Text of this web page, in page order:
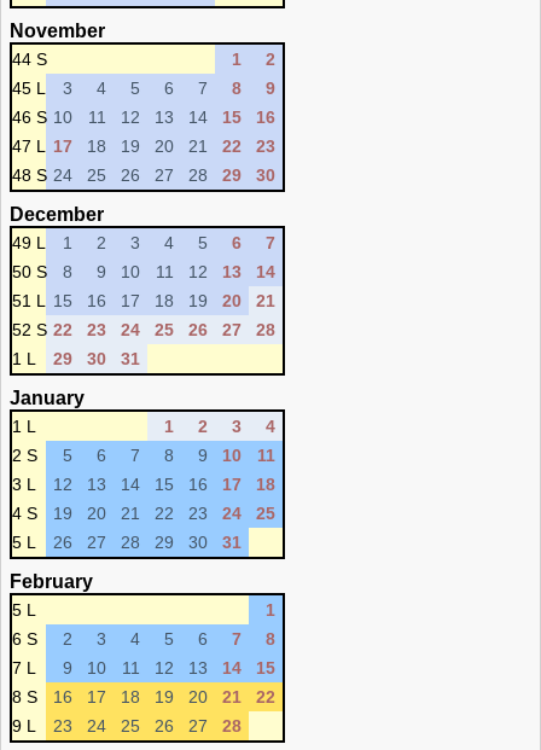
November
44 S 1
2
45 L
3 4 5 6 7 8
9
46 S 10 11 12 13 14 15
16
47 L
17 18 19 20 21 22
23
48 S 24 25 26 27 28 29 30
December
49 L 1 2 3 4 5 6
7
50 S
8 9 10 11 12 13
14
51 L
15 16 17 18 19 20
21
52 S 22 23 24 25 26 27
28
1 L
29 30 31
January
1 L 1 2 3
4
2 S
5 6 7 8 9 10
11
3 L
12 13 14 15 16 17
18
4 S
19 20 21 22 23 24
25
5 L
26 27 28 29 30 31
February
5 L
1
6 S
2 3 4 5 6 7
8
7 L
9 10 11 12 13 14
15
8 S
16 17 18 19 20 21
22
9 L
23 24 25 26 27 28